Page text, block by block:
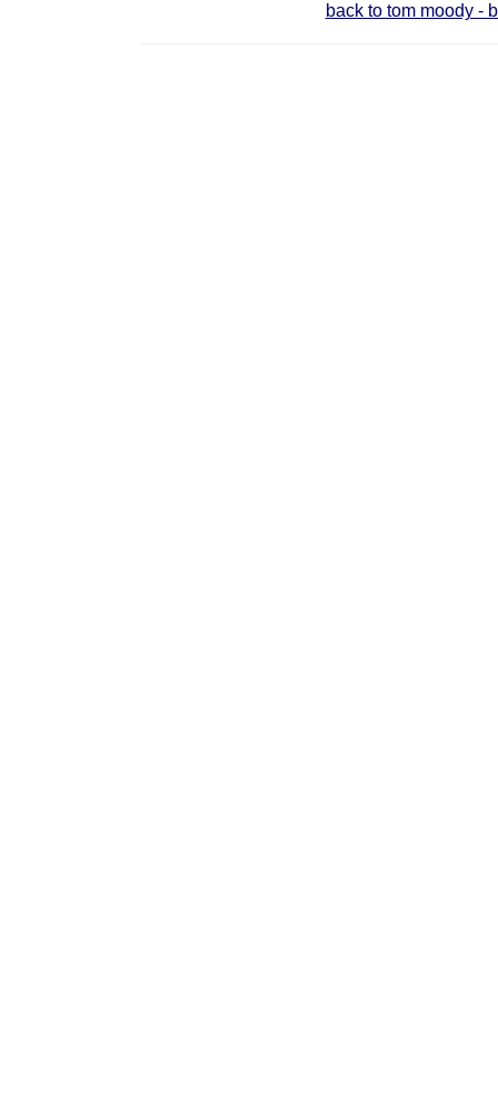
back to tom moody -